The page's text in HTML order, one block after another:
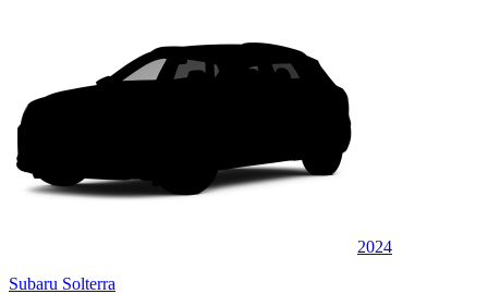
2024
Subaru Solterra